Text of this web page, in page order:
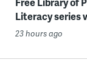
Literacy series
23 hours ago